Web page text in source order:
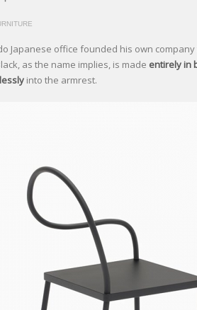
Japanese office founded his own
as the name implies, is made entirely in
into the armrest.